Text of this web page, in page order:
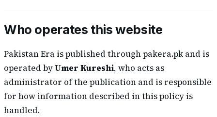
Who operates this website
Pakistan Era is published through pakera.pk and is
operated byUmer Kureshi, who acts as
administrator of the publication and is responsible
for how information described in this policy is
handled.